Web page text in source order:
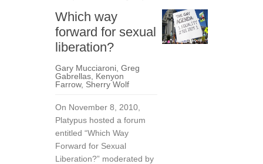
Which way
forward for sexual
liberation?
Gary Mucciaroni Greg
Gabrellas Kenyon
Farrow, Sherry Wolf
On November 8, 2010,
Platypus hosted a forum
entitled “Which Way
Forward for Sexual
Liberation?” moderated by